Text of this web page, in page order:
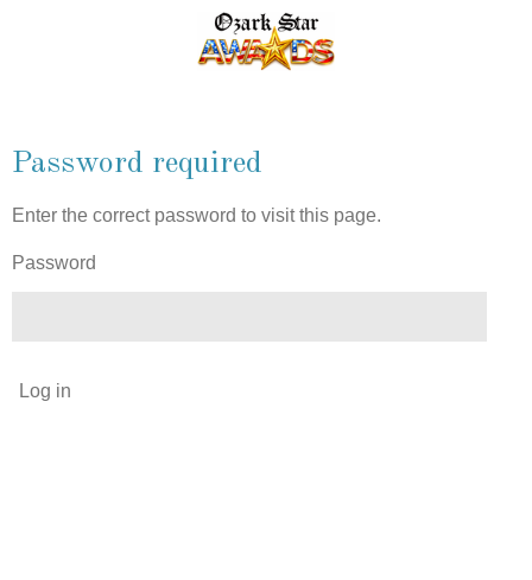
Password required
Enter the correct password to visit this page.
Password
Log in